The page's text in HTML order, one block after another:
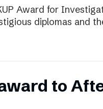
Award for
diplomas and
to